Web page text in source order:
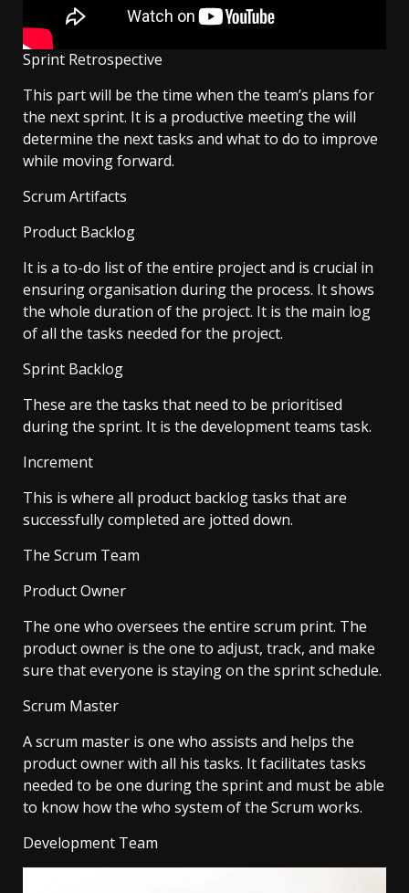
Sprint Retrospective
This part will be the time when the team’s plans for
the next sprint. It is a productive meeting the will
determine the next tasks and what to do to improve
while moving forward.
Scrum Artifacts
Product Backlog
It is a to-do list of the entire project and is crucial in
ensuring organisation during the process. It shows
the whole duration of the project. It is the main log
of all the tasks needed for the project.
Sprint Backlog
These are the tasks that need to be prioritised
during the sprint. It is the development teams task.
Increment
This is where all product backlog tasks that are
successfully completed are jotted down.
The Scrum Team
Product Owner
The one who oversees the entire scrum print. The
product owner is the one to adjust, track, and make
sure that everyone is staying on the sprint schedule.
Scrum Master
A scrum master is one who assists and helps the
product owner with all his tasks. It facilitates tasks
needed to be one during the sprint and must be able
to know how the who system of the Scrum works.
Development Team